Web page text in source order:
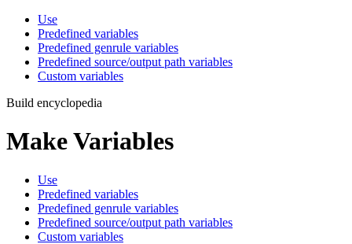
Use
Predefined variables
Predefined genrule variables
Predefined source/output path variables
Custom variables
Build encyclopedia
Make Variables
Use
Predefined variables
Predefined genrule variables
Predefined source/output path variables
Custom variables